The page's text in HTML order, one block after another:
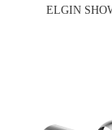
ELGIN